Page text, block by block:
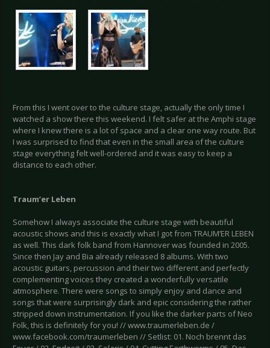
From this I went over to the culture stage, actually the only time I
watched a show there this weekend. I felt safer at the Amphi stage
where I knew there is a lot of space and a clear one way route. But
I was surprised to find that even in the small area of the culture
stage everything felt well-ordered and it was easy to keep a
distance to each other.
Traum’er Leben
Somehow I always associate the culture stage with beautiful
acoustic shows and this is exactly what I got from TRAUM’ER LEBEN
as well. This dark folk band from Hannover was founded in 2005.
Since then Jay and Bia already released 8 albums. With two
acoustic guitars, percussion and their two different and perfectly
complementing voices they created a wonderfully versatile
atmosphere. There were songs to simply enjoy and dance and
songs that were surprisingly dark and epic considering the rather
stripped down instrumentation. If you like the darker parts of Neo
Folk, this is definitely for you! // www.traumerleben.de /
www.facebook.com/traumerleben // Setlist: 01. Noch brennt das